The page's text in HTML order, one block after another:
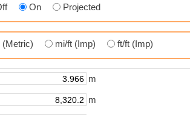
On Projected
(Metric) mi/ft (Imp) ft/ft (Imp)
m
m